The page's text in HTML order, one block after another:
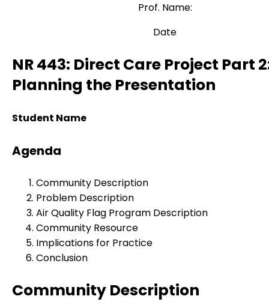
Prof. Name:
Date
NR 443: Direct Care Project Part
Planning the Presentation
Student Name
Agenda
Community Description
Problem Description
Air Quality Flag Program Description
Community Resource
Implications for Practice
Conclusion
Community Description